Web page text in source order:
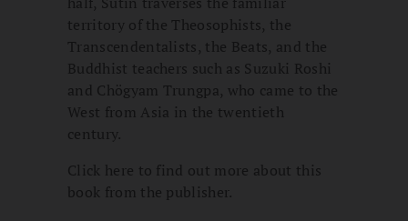
territory of the Theosophists, the
Transcendentalists, the Beats, and the
Buddhist teachers such as Suzuki Roshi
and Chögyam Trungpa, who came to the
West from Asia in the twentieth
century.
Click here to find out more about this
book from the publisher.